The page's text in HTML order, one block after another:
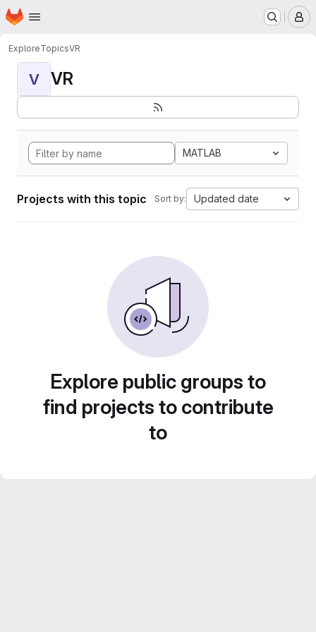
Skip to main content
Homepage
ExploreTopicsVR
V VR
MATLAB
Projects with this topic Sort by: Updated date
Explore public groups to
find projects to contribute
to